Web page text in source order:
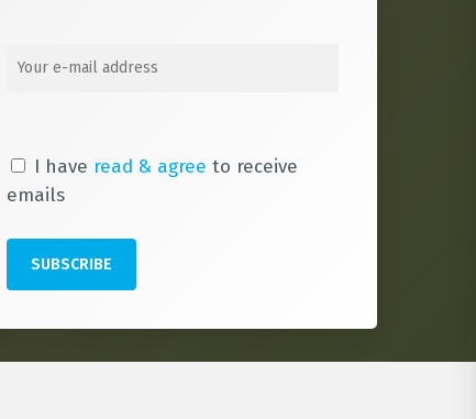
I have read & agree to receive
emails